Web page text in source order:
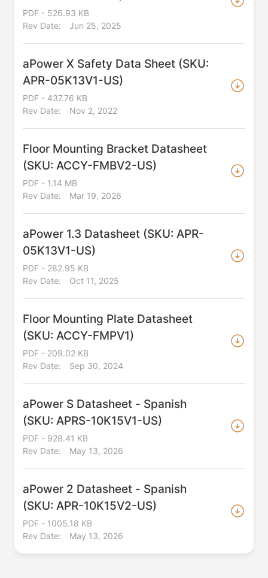
PDF - 526.93 KB
Rev Date:
Jun 25, 2025
aPower X Safety Data Sheet (SKU:
APR-05K13V1-US)
PDF - 437.76 KB
Rev Date:
Nov 2, 2022
Floor Mounting Bracket Datasheet
(SKU: ACCY-FMBV2-US)
PDF - 1.14 MB
Rev Date:
Mar 19, 2026
aPower 1.3 Datasheet (SKU: APR-
05K13V1-US)
PDF - 282.95 KB
Rev Date:
Oct 11, 2025
Floor Mounting Plate Datasheet
(SKU: ACCY-FMPV1)
PDF - 209.02 KB
Rev Date:
Sep 30, 2024
aPower S Datasheet - Spanish
(SKU: APRS-10K15V1-US)
PDF - 928.41 KB
Rev Date:
May 13, 2026
aPower 2 Datasheet - Spanish
(SKU: APR-10K15V2-US)
PDF - 1005.18 KB
Rev Date:
May 13, 2026